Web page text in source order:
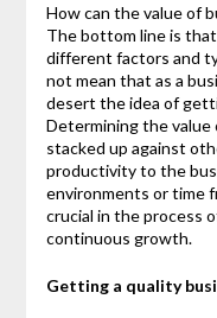
How can the value of
The bottom line is
different factors and
not mean that as a
desert the idea of
Determining the value
stacked up against
productivity to the
environments or time
crucial in the process
continuous growth.
Getting a quality